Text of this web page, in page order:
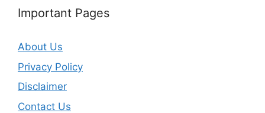
Important Pages
About Us
Privacy Policy
Disclaimer
Contact Us